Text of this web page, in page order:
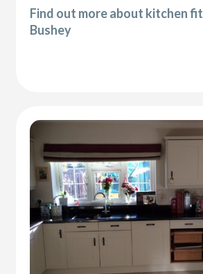
Find out more about kitchen
Bushey